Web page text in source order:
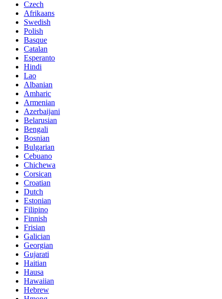
Czech
Afrikaans
Swedish
Polish
Basque
Catalan
Esperanto
Hindi
Lao
Albanian
Amharic
Armenian
Azerbaijani
Belarusian
Bengali
Bosnian
Bulgarian
Cebuano
Chichewa
Corsican
Croatian
Dutch
Estonian
Filipino
Finnish
Frisian
Galician
Georgian
Gujarati
Haitian
Hausa
Hawaiian
Hebrew